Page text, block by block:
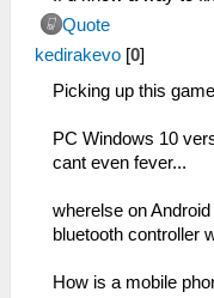
Quote
kedirakevo [0]
Picking up this
PC Windows 10
cant even fever...
wherelse on
bluetooth controller
How is a mobile